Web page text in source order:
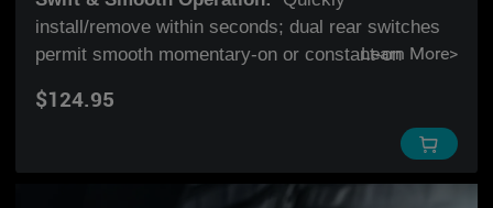
Learn More>
install/remove within seconds; dual rear switches
permit smooth momentary-on or constant-on
Adjustable Rail:
adjustable sliding rail ensures the light can slide
back and forth to lock down the best position for
$124.95